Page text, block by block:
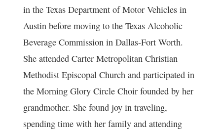
in the Texas Department of Motor Vehicles in
Austin before moving to the Texas Alcoholic
Beverage Commission in Dallas-Fort Worth.
She attended Carter Metropolitan Christian
Methodist Episcopal Church and participated in
the Morning Glory Circle Choir founded by her
grandmother. She found joy in traveling,
spending time with her family and attending